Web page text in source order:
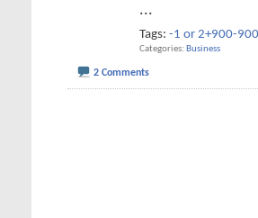
...
Tags: -1 or 2+900-
Categories Business
2 Comments